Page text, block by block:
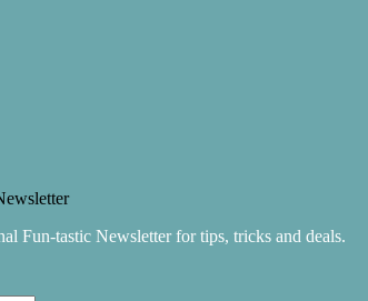
Fun-tastic Newsletter for tips, tricks and deals.